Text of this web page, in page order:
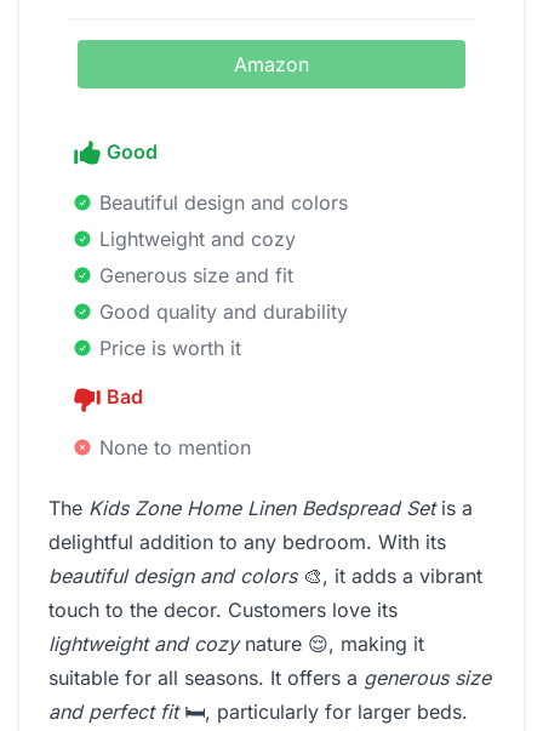
Amazon
Good
Beautiful design and colors
Lightweight and cozy
Generous size and fit
Good quality and durability
Price is worth it
Bad
None to mention
The Kids Zone Home Linen Bedspread Setis a
delightful addition to any bedroom. With its
beautiful design and colors🎨, it adds a vibrant
touch to the decor. Customers love its
lightweight and cozynature 😌, making it
suitable for all seasons. It offers a generous size
and perfect fit🛏️, particularly for larger beds.